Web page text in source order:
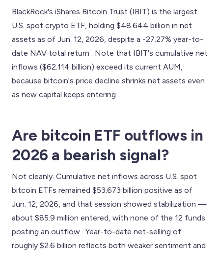
BlackRock's iShares Bitcoin Trust (IBIT) is the largest
U.S. spot crypto ETF, holding $48.644 billion in net
assets as of Jun. 12, 2026, despite a -27.27% year-to-
date NAV total return . Note that IBIT's cumulative net
inflows ($62.114 billion) exceed its current AUM,
because bitcoin's price decline shrinks net assets even
as new capital keeps entering .
Are bitcoin ETF outflows in
2026 a bearish signal?
Not cleanly. Cumulative net inflows across U.S. spot
bitcoin ETFs remained $53.673 billion positive as of
Jun. 12, 2026, and that session showed stabilization —
about $85.9 million entered, with none of the 12 funds
posting an outflow . Year-to-date net-selling of
roughly $2.6 billion reflects both weaker sentiment and